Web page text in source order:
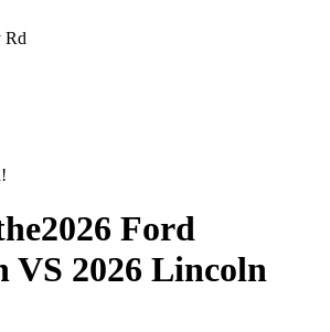
Rd
2026 Ford
VS 2026 Lincoln